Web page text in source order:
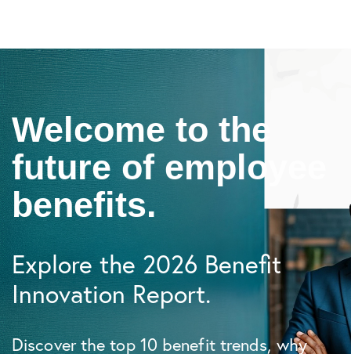
Welcome to the
future of employee
benefits.
Explore the 2026 Benefit
Innovation Report.
Discover the top 10 benefit trends, why